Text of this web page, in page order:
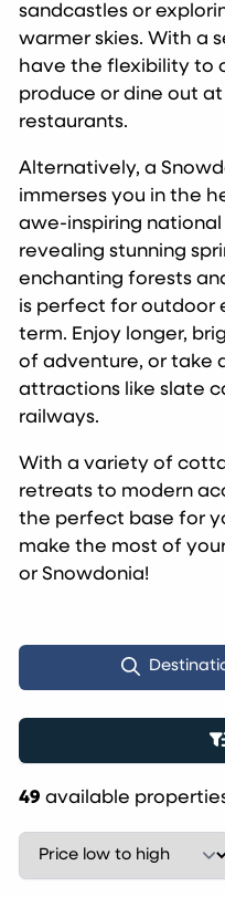
sandcastles or
warmer skies. With a
have the flexibility to
produce or dine out
restaurants.
Alternatively, a
immerses you in the
awe-inspiring national
revealing stunning
enchanting forests
is perfect for outdoor
term. Enjoy longer,
of adventure, or take
attractions like slate
railways.
With a variety of
retreats to modern
the perfect base for
make the most of
or Snowdonia!
49 available